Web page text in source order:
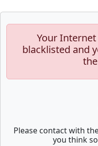
Your Internet
blacklisted and
Please contact with
you think